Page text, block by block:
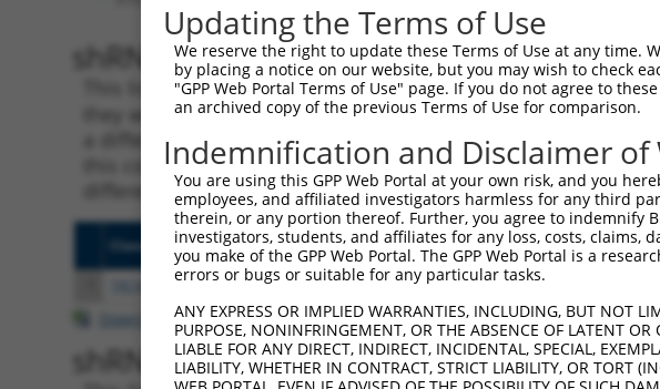
shRNA constructs matching this
This list includes all shRNAs that have a perfect SDR[?]match
they were originally designed to target. For example, this
a different isoform or obsolete version of this transcript (as
this collection, generally human-to-mouse or mouse-to-
different taxon).
Clone ID Target Seq Vector
Match
Position
Match
Region
TRCN0000147798 GCAGAGATAGAGAACATCAAA pLKO.1
Download CSV
shRNA constructs with at least a near
Updating the Terms of Use
We reserve the right to update these Terms of Use at any time.
by placing a notice on our website, but you may wish to check
"GPP Web Portal Terms of Use" page. If you do not agree to
an archived copy of the previous Terms of Use for comparison.
Indemnification and Disclaimer of
You are using this GPP Web Portal at your own risk, and you
employees, and affiliated investigators harmless for any third
therein, or any portion thereof. Further, you agree to indemnify
investigators, students, and affiliates for any loss, costs,
you make of the GPP Web Portal. The GPP Web Portal is a
errors or bugs or suitable for any particular tasks.
ANY EXPRESS OR IMPLIED WARRANTIES, INCLUDING, BUT NOT
PURPOSE, NONINFRINGEMENT, OR THE ABSENCE OF LATENT
LIABLE FOR ANY DIRECT, INDIRECT, INCIDENTAL, SPECIAL,
LIABILITY, WHETHER IN CONTRACT, STRICT LIABILITY, OR TORT